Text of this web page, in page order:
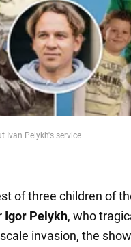
Ivan Pelykh's service
of three children of
Igor Pelykh, who
invasion, the